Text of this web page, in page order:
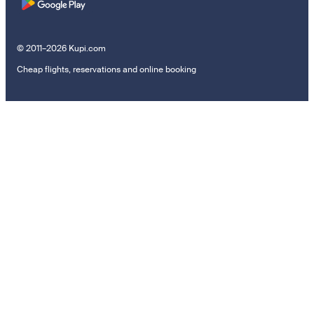
© 2011–2026 Kupi.com
Cheap flights, reservations and online booking